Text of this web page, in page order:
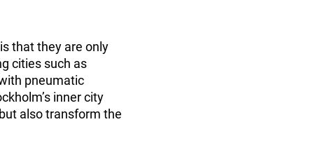
that they are only
cities such as
pneumatic
inner city
also transform the